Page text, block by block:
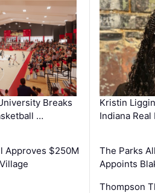
Breaks
…
Approves $250M
Kristin
Indiana
The Parks
Appoints
Thompson